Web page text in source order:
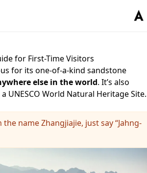
for First-Time Visitors
for its one-of-a-kind sandstone
else in the world. It’s also
UNESCO World Natural Heritage Site.
name Zhangjiajie, just say “Jahng-